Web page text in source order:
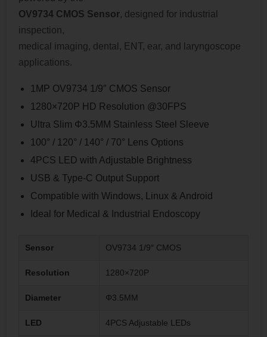
OV9734 CMOS Sensor, designed for industrial
inspection,
medical imaging, dental, ENT, ear, and laryngoscope
applications.
1MP OV9734 1/9″ CMOS Sensor
1280×720P HD Resolution @30FPS
Ultra Slim Φ3.5MM Stainless Steel Sleeve
100° / 120° / 140° / 70° Lens Options
4PCS LED with Adjustable Brightness
USB & Type-C Output Support
Compatible with Windows, Linux & Android
Ideal for Medical & Industrial Endoscopy
Sensor OV9734 1/9″ CMOS
Resolution 1280×720P
Diameter Φ3.5MM
LED 4PCS Adjustable LEDs